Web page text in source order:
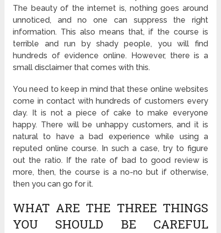
The beauty of the internet is, nothing goes around
unnoticed, and no one can suppress the right
information. This also means that, if the course is
terrible and run by shady people, you will find
hundreds of evidence online. However, there is a
small disclaimer that comes with this.
You need to keep in mind that these online websites
come in contact with hundreds of customers every
day. It is not a piece of cake to make everyone
happy. There will be unhappy customers, and it is
natural to have a bad experience while using a
reputed online course. In such a case, try to figure
out the ratio. If the rate of bad to good review is
more, then, the course is a no-no but if otherwise,
then you can go for it.
WHAT ARE THE THREE THINGS
YOU SHOULD BE CAREFUL